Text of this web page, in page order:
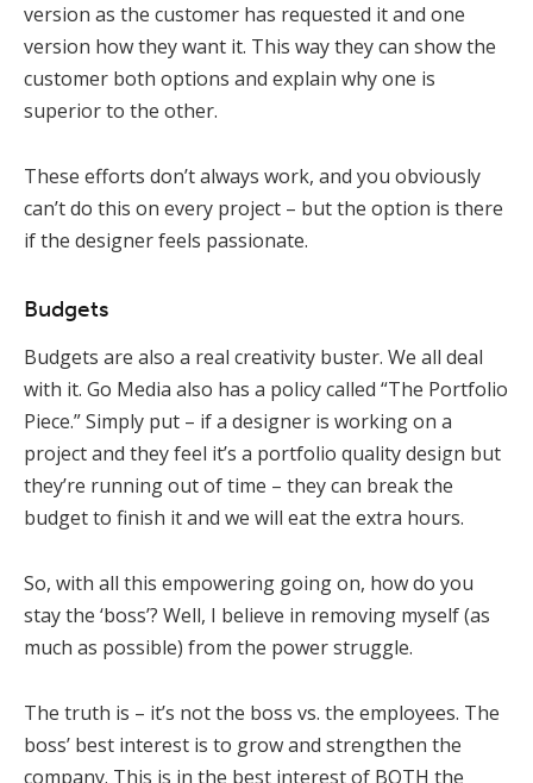
version as the customer has requested it and one
version how they want it. This way they can show the
customer both options and explain why one is
superior to the other.
These efforts don’t always work, and you obviously
can’t do this on every project – but the option is there
if the designer feels passionate.
Budgets
Budgets are also a real creativity buster. We all deal
with it. Go Media also has a policy called “The Portfolio
Piece.” Simply put – if a designer is working on a
project and they feel it’s a portfolio quality design but
they’re running out of time – they can break the
budget to finish it and we will eat the extra hours.
So, with all this empowering going on, how do you
stay the ‘boss’? Well, I believe in removing myself (as
much as possible) from the power struggle.
The truth is – it’s not the boss vs. the employees. The
boss’ best interest is to grow and strengthen the
company. This is in the best interest of BOTH the